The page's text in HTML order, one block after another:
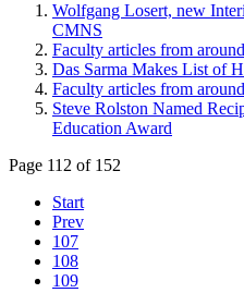
Wolfgang Losert, new
CMNS
Faculty articles from
Das Sarma Makes List of
Faculty articles from
Steve Rolston Named
Education Award
Page 112 of 152
Start
Prev
107
108
109